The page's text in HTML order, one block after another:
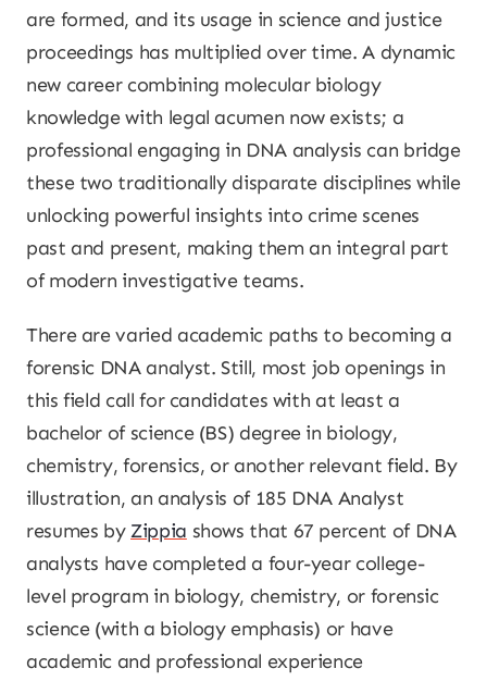
are formed, and its usage in science and justice
proceedings has multiplied over time. A dynamic
new career combining molecular biology
knowledge with legal acumen now exists; a
professional engaging in DNA analysis can bridge
these two traditionally disparate disciplines while
unlocking powerful insights into crime scenes
past and present, making them an integral part
of modern investigative teams.
There are varied academic paths to becoming a
forensic DNA analyst. Still, most job openings in
this field call for candidates with at least a
bachelor of science (BS) degree in biology,
chemistry, forensics, or another relevant field. By
illustration, an analysis of 185 DNA Analyst
resumes byZippia shows that 67 percent of DNA
analysts have completed a four-year college-
level program in biology, chemistry, or forensic
science (with a biology emphasis) or have
academic and professional experience